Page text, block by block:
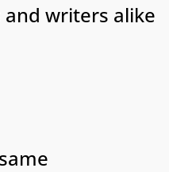
writers alike